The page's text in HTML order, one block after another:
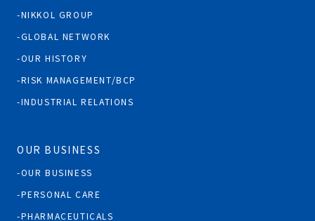
NIKKOL GROUP
GLOBAL NETWORK
OUR HISTORY
RISK MANAGEMENT/BCP
INDUSTRIAL RELATIONS
OUR BUSINESS
OUR BUSINESS
PERSONAL CARE
PHARMACEUTICALS